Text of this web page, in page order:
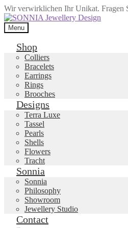
Wir verwirklichen Ihr Unikat. Fragen
Skip
to
navigation
Skip
to
content
Menu
Shop
Colliers
Bracelets
Earrings
Rings
Brooches
Designs
Terra Luxe
Tassel
Pearls
Shells
Flowers
Tracht
Sonnia
Sonnia
Philosophy
Showroom
Jewellery Studio
Contact